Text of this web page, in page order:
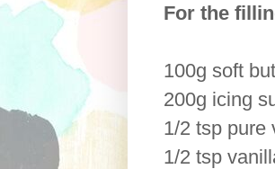
For the
100g soft
200g icing
1/2 tsp pure
1/2 tsp